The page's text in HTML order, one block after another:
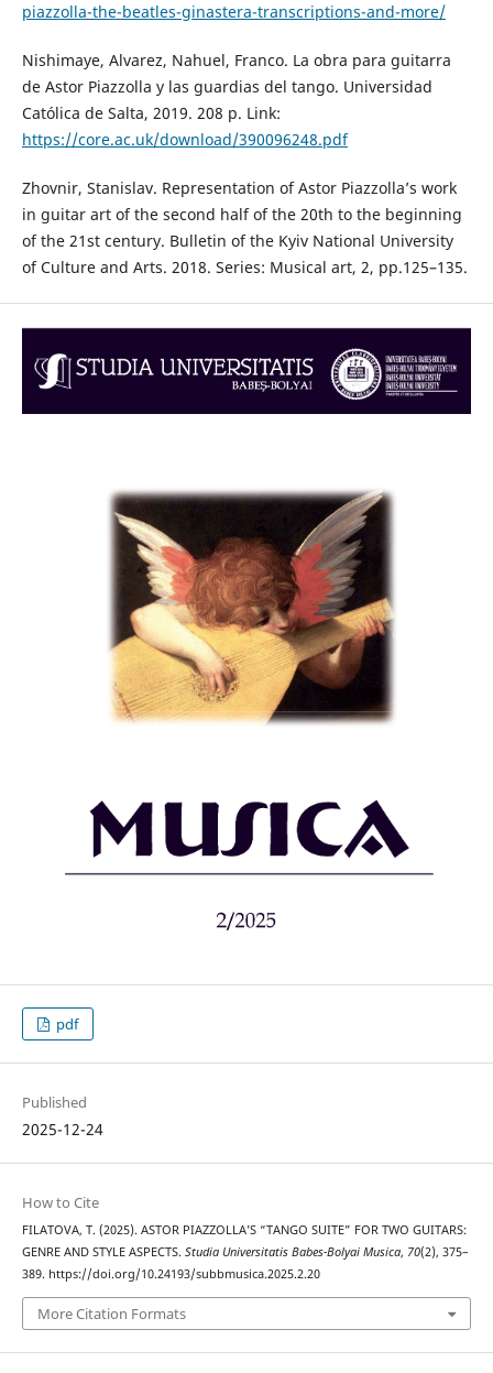
piazzolla-the-beatles-ginastera-transcriptions-and-more/
Nishimaye, Alvarez, Nahuel, Franco. La obra para guitarra
de Astor Piazzolla y las guardias del tango. Universidad
Católica de Salta, 2019. 208 p. Link:
https://core.ac.uk/download/390096248.pdf
Zhovnir, Stanislav. Representation of Astor Piazzolla’s work
in guitar art of the second half of the 20th to the beginning
of the 21st century. Bulletin of the Kyiv National University
of Culture and Arts. 2018. Series: Musical art, 2, pp.125–135.
pdf
Published
2025-12-24
How to Cite
FILATOVA, T. (2025). ASTOR PIAZZOLLA’S “TANGO SUITE” FOR TWO GUITARS:
GENRE AND STYLE ASPECTS. Studia Universitatis Babes-Bolyai Musica, 70(2), 375–
389. https://doi.org/10.24193/subbmusica.2025.2.20
More Citation Formats